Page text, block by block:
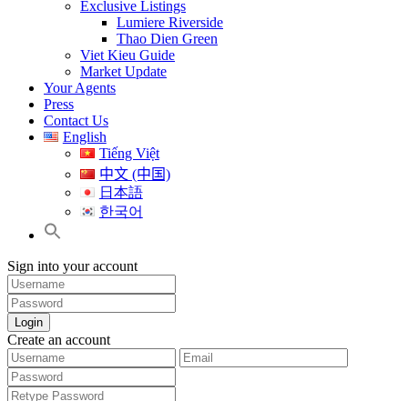
Exclusive Listings
Lumiere Riverside
Thao Dien Green
Viet Kieu Guide
Market Update
Your Agents
Press
Contact Us
English
Tiếng Việt
中文 (中国)
日本語
한국어
Sign into your account
Login
Create an account